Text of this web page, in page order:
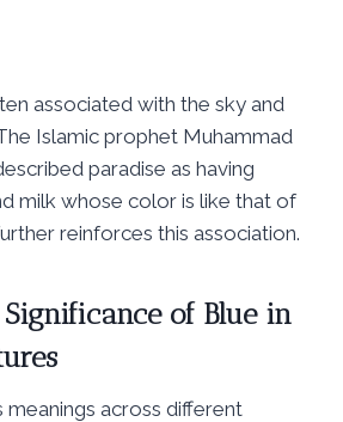
associated with the sky and
Islamic prophet Muhammad
paradise as having
milk whose color is like that of
reinforces this association.
of Blue in
meanings across different